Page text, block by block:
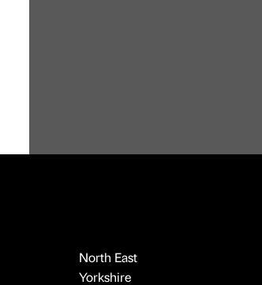
North East
Yorkshire